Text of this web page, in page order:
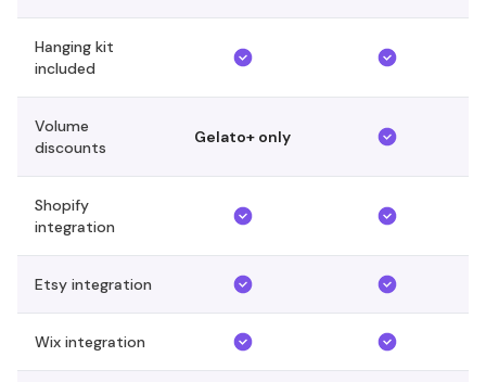
Hanging kit
included
Volume
discounts
Gelato+ only
Shopify
integration
Etsy integration
Wix integration